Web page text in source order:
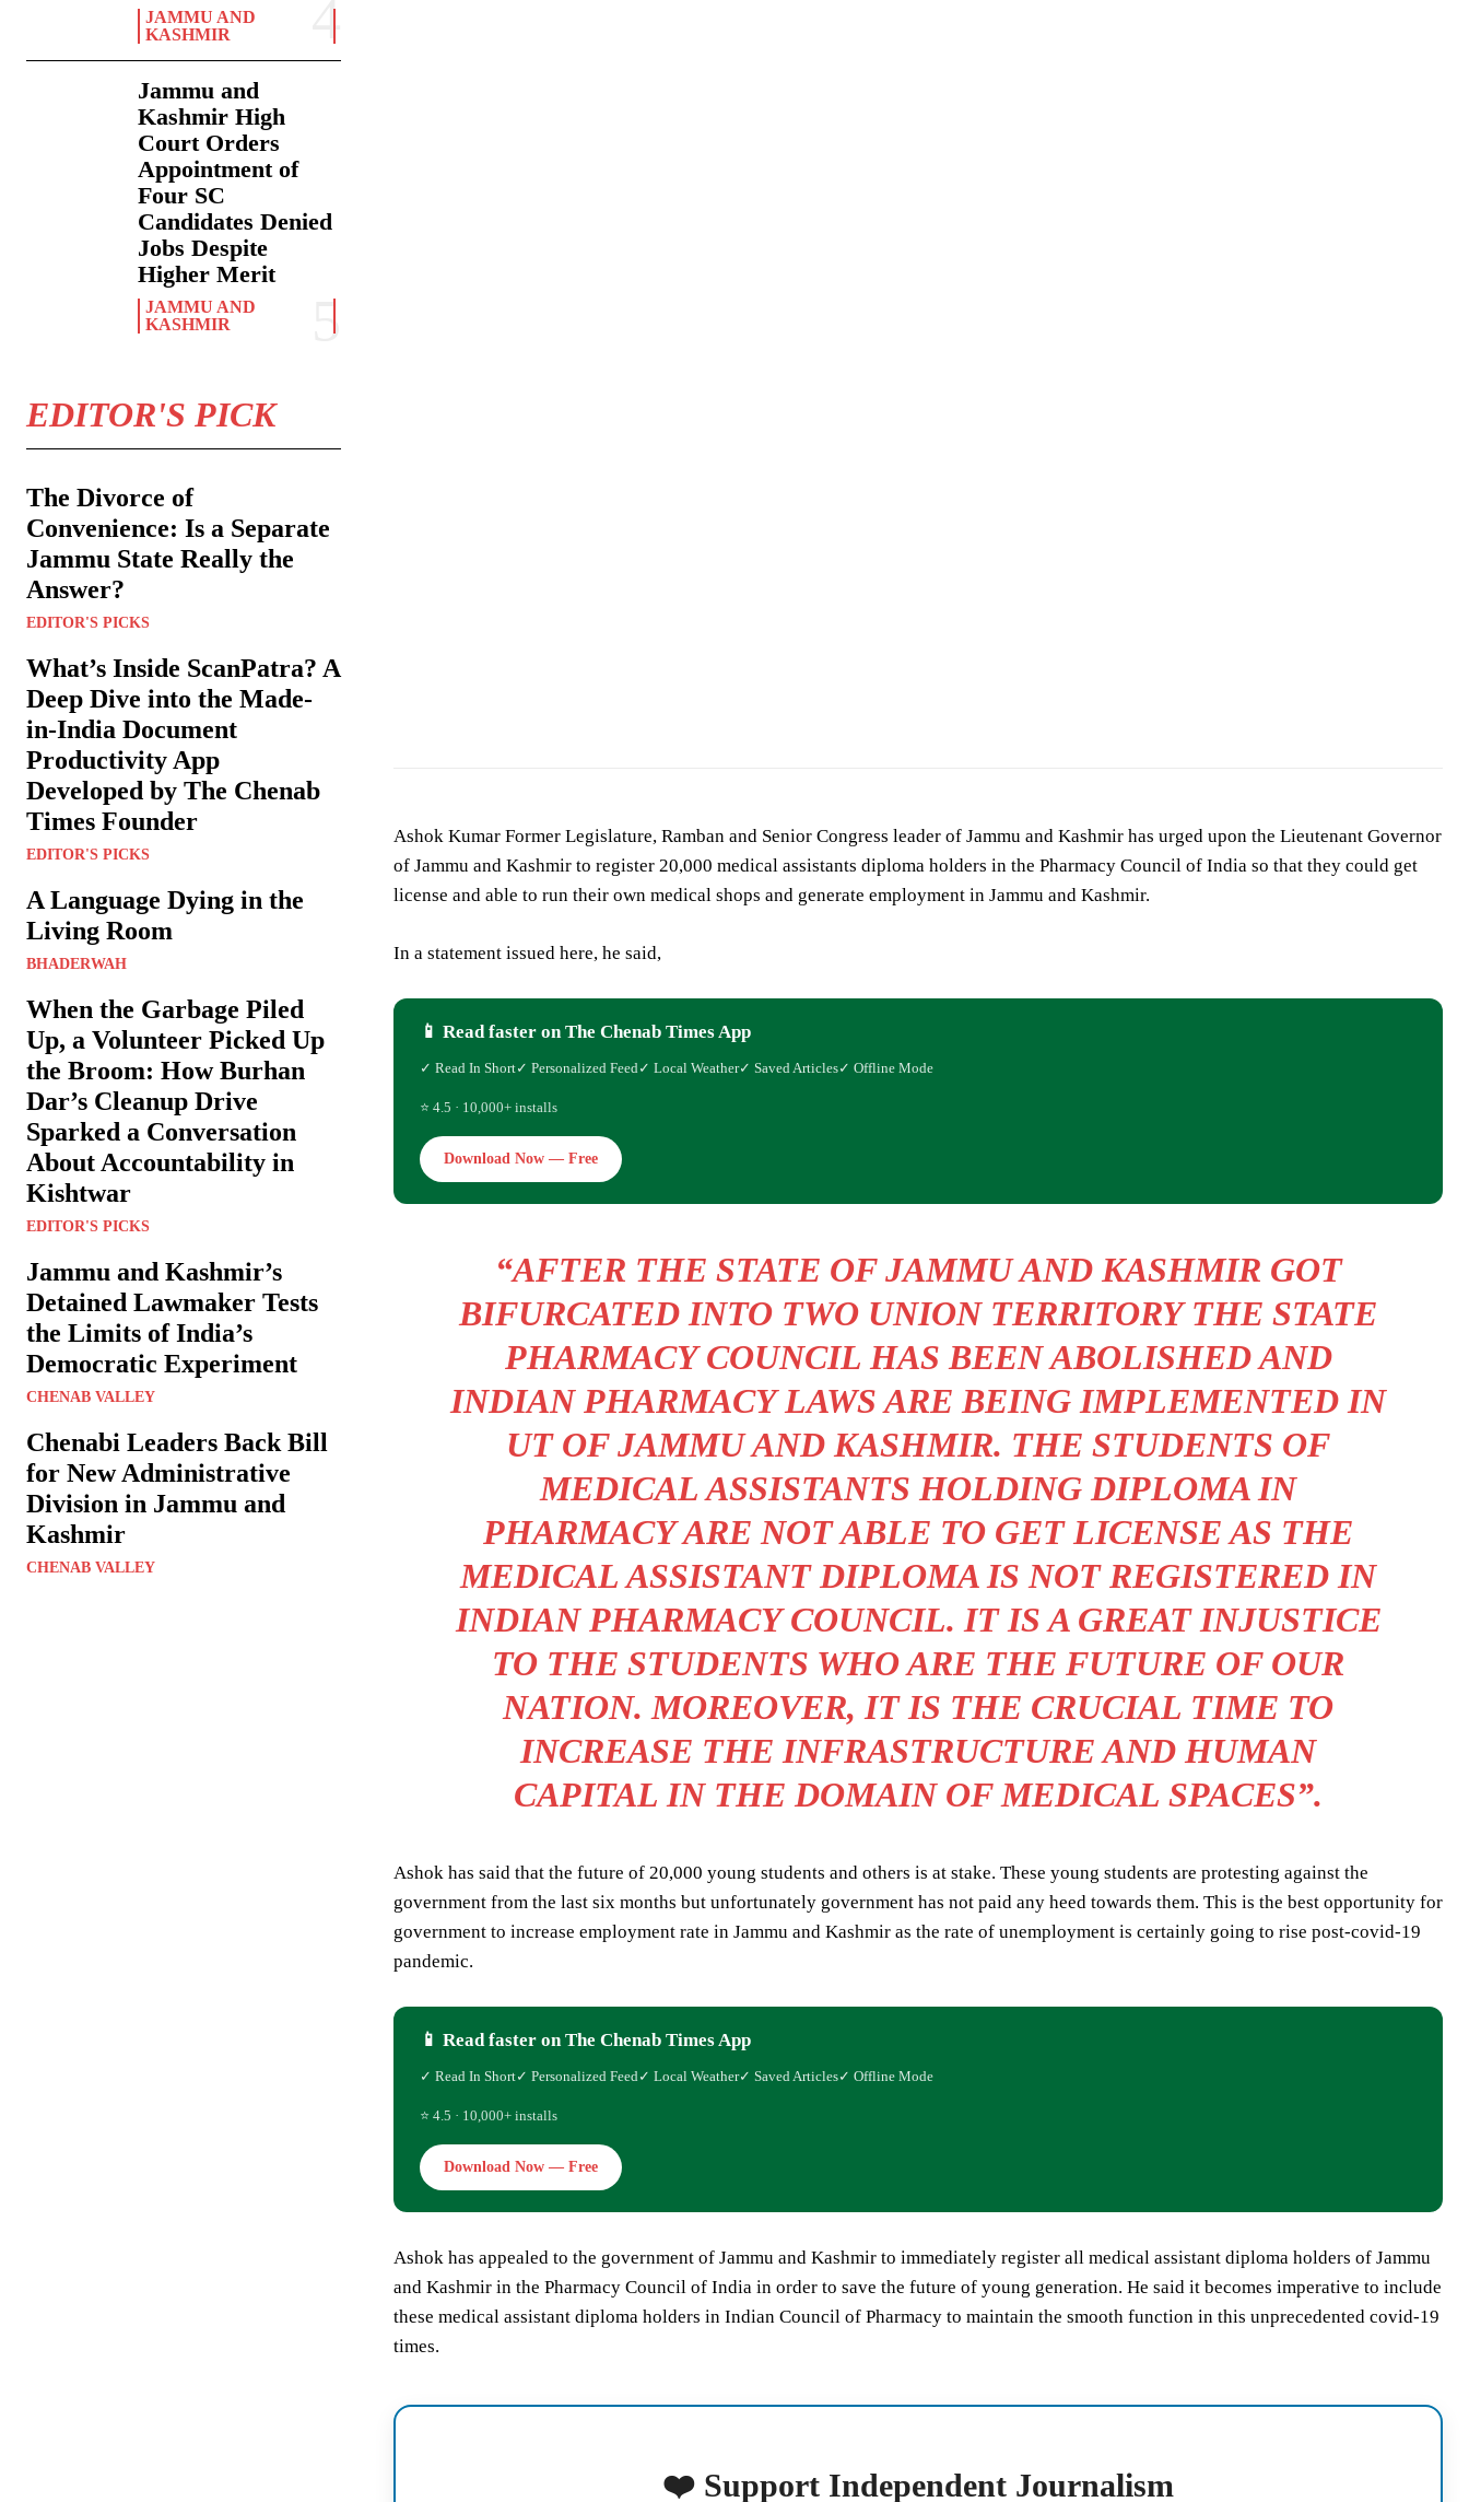
JAMMU AND
KASHMIR
Jammu and
Kashmir High
Court Orders
Appointment of
Four SC
Candidates Denied
Jobs Despite
Higher Merit
JAMMU AND
KASHMIR
EDITOR'S PICK
The Divorce of
Convenience: Is a Separate
Jammu State Really the
Answer?
EDITOR'S PICKS
What’s Inside ScanPatra? A
Deep Dive into the Made-
in-India Document
Productivity App
Developed by The Chenab
Times Founder
EDITOR'S PICKS
A Language Dying in the
Living Room
BHADERWAH
When the Garbage Piled
Up, a Volunteer Picked Up
the Broom: How Burhan
Dar’s Cleanup Drive
Sparked a Conversation
About Accountability in
Kishtwar
EDITOR'S PICKS
Jammu and Kashmir’s
Detained Lawmaker Tests
the Limits of India’s
Democratic Experiment
CHENAB VALLEY
Chenabi Leaders Back Bill
for New Administrative
Division in Jammu and
Kashmir
CHENAB VALLEY
Ashok Kumar Former Legislature, Ramban and Senior Congress leader of Jammu and Kashmir has urged upon the Lieutenant Governor
of Jammu and Kashmir to register 20,000 medical assistants diploma holders in the Pharmacy Council of India so that they could get
license and able to run their own medical shops and generate employment in Jammu and Kashmir.
In a statement issued here, he said,
📱 Read faster on The Chenab Times App
✓ Read In Short✓ Personalized Feed✓ Local Weather✓ Saved Articles✓ Offline Mode
⭐ 4.5 · 10,000+ installs
Download Now — Free
“AFTER THE STATE OF JAMMU AND KASHMIR GOT
BIFURCATED INTO TWO UNION TERRITORY THE STATE
PHARMACY COUNCIL HAS BEEN ABOLISHED AND
INDIAN PHARMACY LAWS ARE BEING IMPLEMENTED IN
UT OF JAMMU AND KASHMIR. THE STUDENTS OF
MEDICAL ASSISTANTS HOLDING DIPLOMA IN
PHARMACY ARE NOT ABLE TO GET LICENSE AS THE
MEDICAL ASSISTANT DIPLOMA IS NOT REGISTERED IN
INDIAN PHARMACY COUNCIL. IT IS A GREAT INJUSTICE
TO THE STUDENTS WHO ARE THE FUTURE OF OUR
NATION. MOREOVER, IT IS THE CRUCIAL TIME TO
INCREASE THE INFRASTRUCTURE AND HUMAN
CAPITAL IN THE DOMAIN OF MEDICAL SPACES”.
Ashok has said that the future of 20,000 young students and others is at stake. These young students are protesting against the
government from the last six months but unfortunately government has not paid any heed towards them. This is the best opportunity for
government to increase employment rate in Jammu and Kashmir as the rate of unemployment is certainly going to rise post-covid-19
pandemic.
📱 Read faster on The Chenab Times App
✓ Read In Short✓ Personalized Feed✓ Local Weather✓ Saved Articles✓ Offline Mode
⭐ 4.5 · 10,000+ installs
Download Now — Free
Ashok has appealed to the government of Jammu and Kashmir to immediately register all medical assistant diploma holders of Jammu
and Kashmir in the Pharmacy Council of India in order to save the future of young generation. He said it becomes imperative to include
these medical assistant diploma holders in Indian Council of Pharmacy to maintain the smooth function in this unprecedented covid-19
times.
❤️ Support Independent Journalism